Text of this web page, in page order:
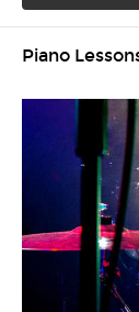
Piano